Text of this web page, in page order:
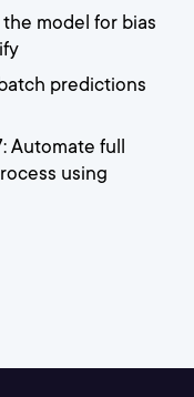
model for bias
predictions
Automate full
using